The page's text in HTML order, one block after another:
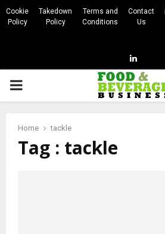
Cookie
Policy
Takedown
Policy
Terms and
Conditions
Contact
Us
Linkedin
PRIMARY
Home tackle
Tag : tackle